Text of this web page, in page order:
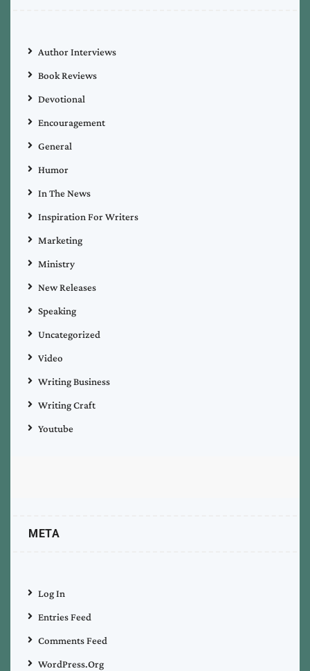
Author Interviews
Book Reviews
Devotional
Encouragement
General
Humor
In The News
Inspiration For Writers
Marketing
Ministry
New Releases
Speaking
Uncategorized
Video
Writing Business
Writing Craft
Youtube
META
Log In
Entries Feed
Comments Feed
WordPress.org